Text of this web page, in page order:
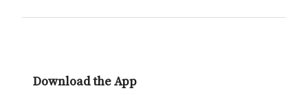
Download the App